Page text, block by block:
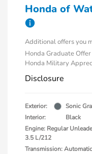
Honda of
Additional offers you
Honda Graduate Offer
Honda Military
Disclosure
Exterior:
Sonic
Interior:
Black
Engine: Regular
3.5 L/212
Transmission: Automatic